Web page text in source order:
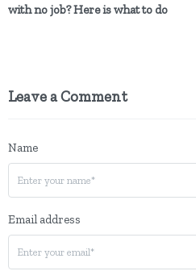
with no job? Here is what to do
Leave a Comment
Name
Email address